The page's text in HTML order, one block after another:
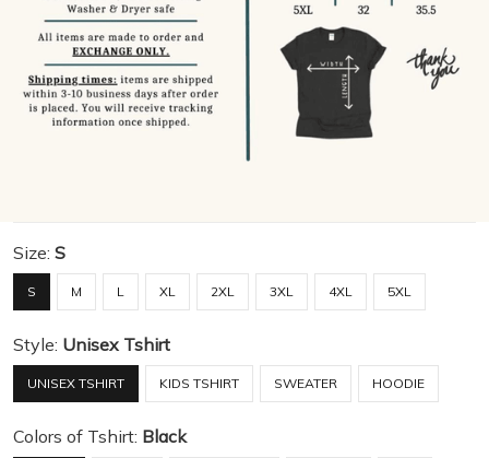
Size: S
S M L XL 2XL 3XL 4XL 5XL
Style: Unisex Tshirt
UNISEX TSHIRT KIDS TSHIRT SWEATER HOODIE
Colors of Tshirt: Black